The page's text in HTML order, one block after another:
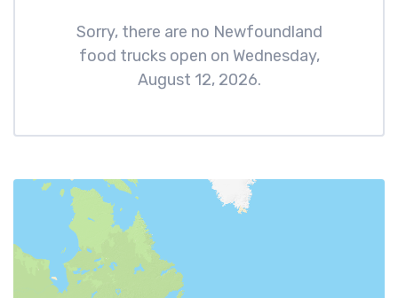
Sorry, there are no Newfoundland
food trucks open on Wednesday,
August 12, 2026.